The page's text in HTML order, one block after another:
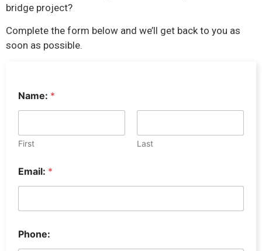
bridge project?
Complete the form below and we’ll get back to you as
soon as possible.
h
o
:
Name: *
First Last
Email: *
Phone: